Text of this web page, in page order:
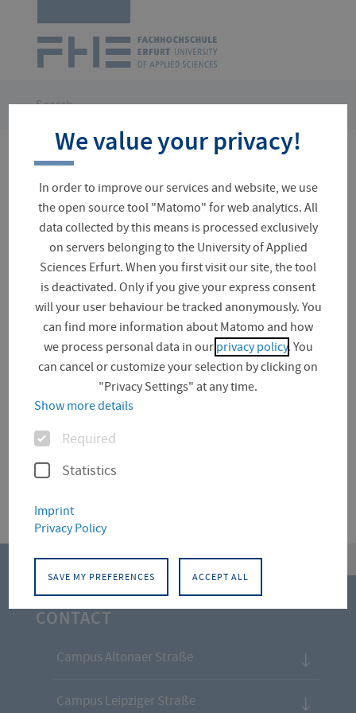
UAS
Erfurt
navigation
You
here:
Search
No results for your search
Suchfeld
Project (0)
Für diese Facette hat die Suche keine Treffer
CONTACT
Campus Altonaer Straße
Campus Leipziger Straße
We value your privacy!
In order to improve our services and website, we use
the open source tool "Matomo" for web analytics. All
data collected by this means is processed exclusively
on servers belonging to the University of Applied
Sciences Erfurt. When you first visit our site, the tool
is deactivated. Only if you give your express consent
will your user behaviour be tracked anonymously. You
can find more information about Matomo and how
we process personal data in our privacy policy. You
can cancel or customize your selection by clicking on
"Privacy Settings" at any time.
Show more details
OptionsRequired
Statistics
Imprint
Privacy Policy
SAVE MY PREFERENCES ACCEPT ALL